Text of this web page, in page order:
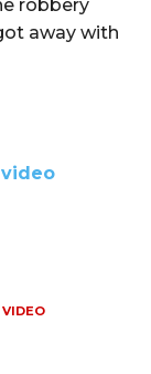
robbery
away with
VIDEO